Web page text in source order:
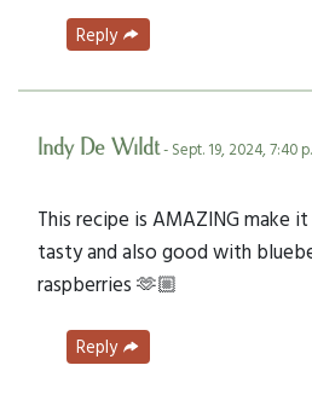
Reply
Indy De Wildt- Sept. 19, 2024, 7:40
This recipe is AMAZING make
tasty and also good with
raspberries 🫶🏼
Reply